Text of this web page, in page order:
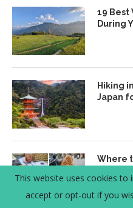
19 Best
During
Hiking
Japan
Where
This website uses cookies to
accept or opt-out if you